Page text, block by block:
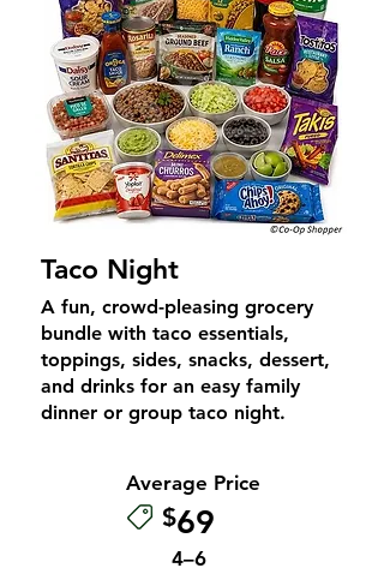
Taco Night
A fun, crowd-pleasing grocery
bundle with taco essentials,
toppings, sides, snacks, dessert,
and drinks for an easy family
dinner or group taco night.
Average Price
$69
4–6